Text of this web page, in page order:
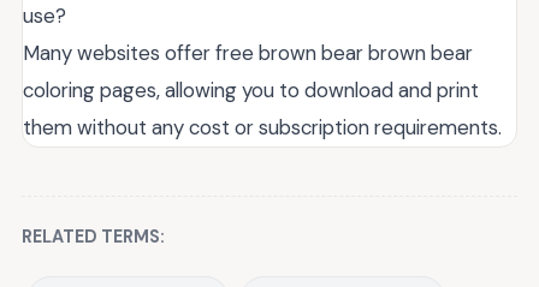
use?
Many websites offer free brown bear brown bear
coloring pages, allowing you to download and print
them without any cost or subscription requirements.
RELATED TERMS: